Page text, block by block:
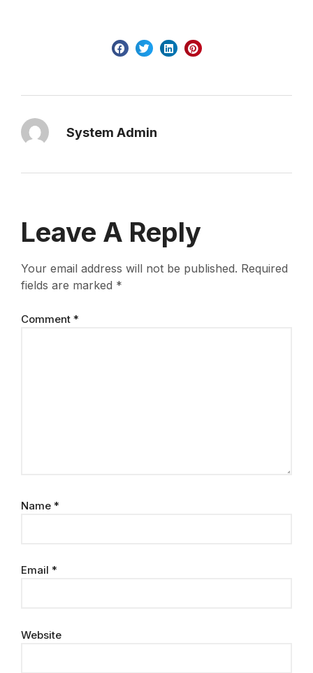
System Admin
Leave A Reply
Your email address will not be published. Required
fields are marked *
Comment *
Name *
Email *
Website